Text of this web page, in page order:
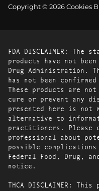
Copyright © 2026 Cookies
FDA DISCLAIMER: The
products have not
Drug Administration.
has not been confirmed
These products are
cure or prevent any
presented here is not
alternative to
practitioners. Please
professional about
possible
Federal Food, Drug,
notice.
THCA DISCLAIMER: